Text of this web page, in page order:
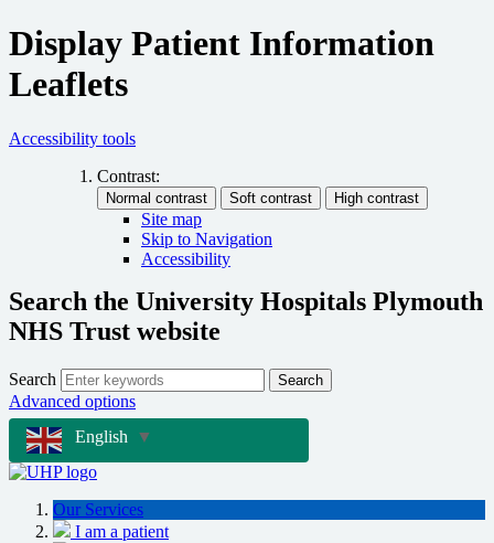
Display Patient Information
Leaflets
Accessibility tools
Contrast:
Site map
Skip to Navigation
Accessibility
Search the University Hospitals Plymouth
NHS Trust website
Search Search
Advanced options
English
▼
Our Services
I am a patient